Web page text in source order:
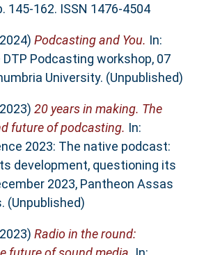
145-162. ISSN 1476-4504
Podcasting and You. In:
Podcasting workshop, 07
University. (Unpublished)
20 years in making. The
future of podcasting. In:
2023: The native podcast:
development, questioning its
2023, Pantheon Assas
(Unpublished)
Radio in the round: